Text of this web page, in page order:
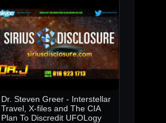
Dr. Steven Greer - Interstellar
Travel, X-files and The CIA
Plan To Discredit UFOLogy